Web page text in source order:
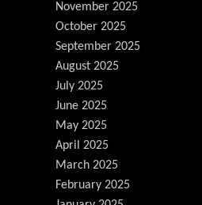
November 2025
October 2025
September 2025
August 2025
July 2025
June 2025
May 2025
April 2025
March 2025
February 2025